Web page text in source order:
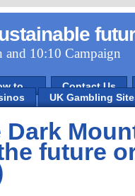
10:10 Campaign
to ...
Contact Us
UK Gambling
Dark
future